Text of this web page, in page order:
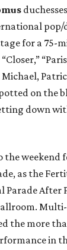
pop/
for a 75-
on the
down
the weekend
as the
Parade After
the more
in